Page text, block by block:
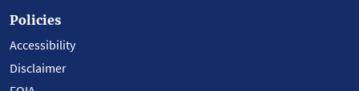
Policies
Accessibility
Disclaimer